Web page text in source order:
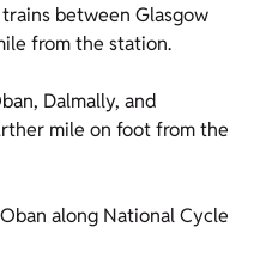
between Glasgow
from the station.
Dalmally, and
mile on foot from the
along National Cycle